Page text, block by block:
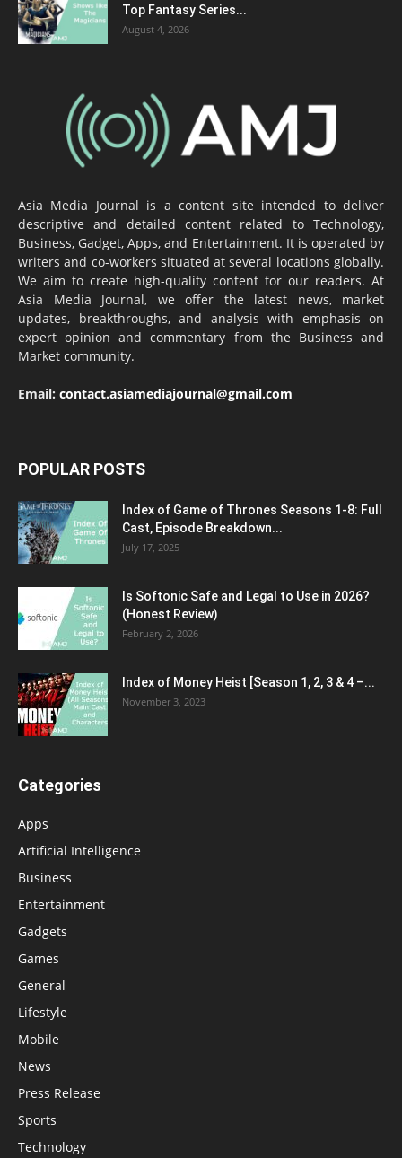
Top Fantasy Series...
August 4, 2026
Asia Media Journal is a content site intended to deliver
descriptive and detailed content related to Technology,
Business, Gadget, Apps, and Entertainment. It is operated by
writers and co-workers situated at several locations globally.
We aim to create high-quality content for our readers. At
Asia Media Journal, we offer the latest news, market
updates, breakthroughs, and analysis with emphasis on
expert opinion and commentary from the Business and
Market community.
Email: contact.asiamediajournal@gmail.com
POPULAR POSTS
Index of Game of Thrones Seasons 1-8: Full
Cast, Episode Breakdown...
July 17, 2025
Is Softonic Safe and Legal to Use in 2026?
(Honest Review)
February 2, 2026
Index of Money Heist [Season 1, 2, 3 & 4 –...
November 3, 2023
Categories
Apps
Artificial Intelligence
Business
Entertainment
Gadgets
Games
General
Lifestyle
Mobile
News
Press Release
Sports
Technology